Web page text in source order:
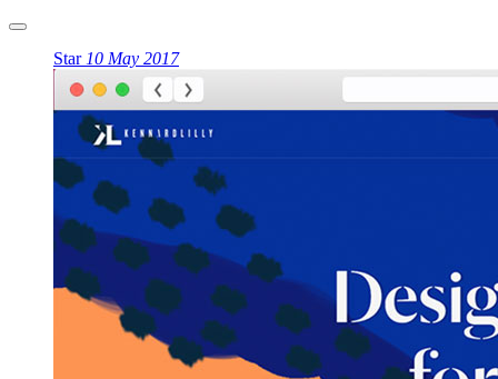
Star 10 May 2017